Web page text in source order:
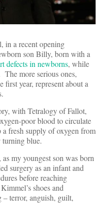
in a recent opening
son Billy, born with a
defects in newborns, while
more serious ones,
first year, represent about a
with Tetralogy of Fallot,
poor blood to circulate
fresh supply of oxygen from
blue.
my youngest son was born
surgery as an infant and
before reaching
shoes and
– terror, anguish, guilt,